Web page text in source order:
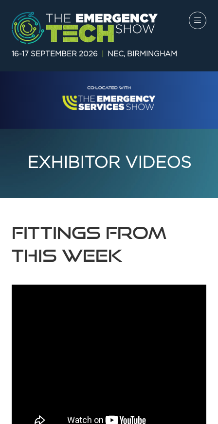
16-17 SEPTEMBER 2026 NEC, BIRMINGHAM
EXHIBITOR VIDEOS
Fittings from
this week